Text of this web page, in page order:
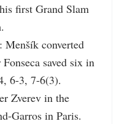
first Grand Slam
Menšík converted
saved six in
6-3, 7-6(3).
Zverev in the
Garros in Paris.